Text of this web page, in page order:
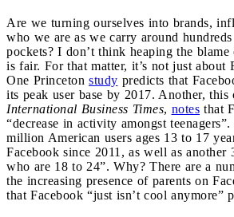
Are we turning ourselves into brands,
who we are as we carry around
pockets? I don’t think heaping the
is fair. For that matter, it’s not just about
One Princeton study predicts that
its peak user base by 2017. Another, this
International Business Times, notes that
“decrease in activity amongst
million American users ages 13 to 17
Facebook since 2011, as well as
who are 18 to 24”. Why? There are a
the increasing presence of parents on
that Facebook “just isn’t cool anymore”